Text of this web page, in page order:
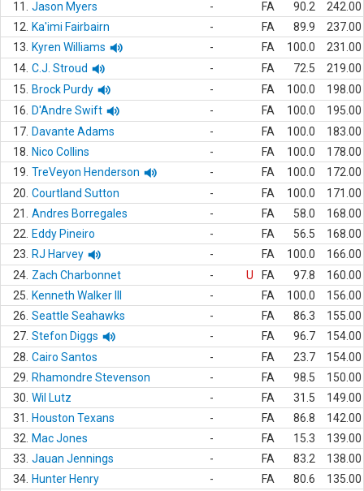
11.
Jason Myers - FA 90.2
242.00
12.
Ka'imi Fairbairn - FA 89.9
237.00
13.
Kyren Williams - FA 100.0
231.00
14. C.J. Stroud - FA 72.5
219.00
15.
Brock Purdy - FA 100.0
198.00
16.
D'Andre Swift - FA 100.0
195.00
17. Davante Adams - FA 100.0
183.00
18.
Nico Collins - FA 100.0
178.00
19. TreVeyon Henderson - FA 100.0
172.00
20. Courtland Sutton - FA 100.0
171.00
21.
Andres Borregales - FA 58.0
168.00
22.
Eddy Pineiro - FA 56.5
168.00
23.
RJ Harvey - FA 100.0
166.00
24. Zach Charbonnet - U FA 97.8
160.00
25.
Kenneth Walker III - FA 100.0
156.00
26. Seattle Seahawks - FA 86.3
155.00
27. Stefon Diggs - FA 96.7
154.00
28. Cairo Santos - FA 23.7
154.00
29.
Rhamondre Stevenson - FA 98.5
150.00
30. Wil Lutz - FA 31.5
149.00
31.
Houston Texans - FA 86.8
142.00
32.
Mac Jones - FA 15.3
139.00
33. Jauan Jennings - FA 83.2
138.00
34. Hunter Henry - FA 80.6
135.00